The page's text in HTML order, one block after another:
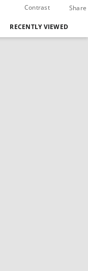
Contrast Share
RECENTLY VIEWED